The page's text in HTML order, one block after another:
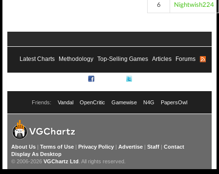
6 Nightwish224
Latest Charts Methodology Top-Selling Games Articles Forums
Friends: Vandal OpenCritic Gamewise N4G PapersOwl
About Us | Terms of Use | Privacy Policy | Advertise | Staff | Contact
Display As Desktop
© 2006-2026 VGChartz Ltd . All rights reserved.